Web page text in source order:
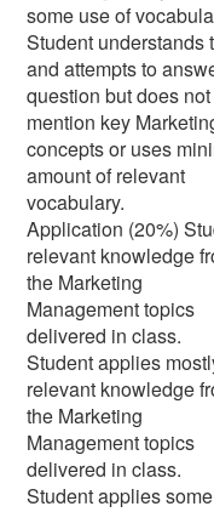
some use of
Student understands
and attempts to
question but does not
mention key
concepts or uses
amount of relevant
vocabulary.
Application (20%)
relevant knowledge
the Marketing
Management topics
delivered in class.
Student applies
relevant knowledge
the Marketing
Management topics
delivered in class.
Student applies some